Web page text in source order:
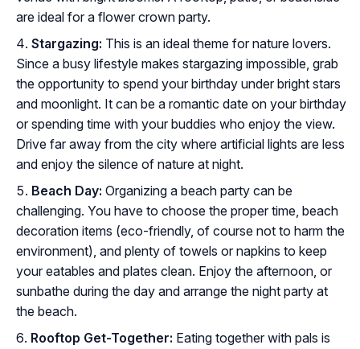
are ideal for a flower crown party.
Stargazing: This is an ideal theme for nature lovers.
Since a busy lifestyle makes stargazing impossible, grab
the opportunity to spend your birthday under bright stars
and moonlight. It can be a romantic date on your birthday
or spending time with your buddies who enjoy the view.
Drive far away from the city where artificial lights are less
and enjoy the silence of nature at night.
Beach Day: Organizing a beach party can be
challenging. You have to choose the proper time, beach
decoration items (eco-friendly, of course not to harm the
environment), and plenty of towels or napkins to keep
your eatables and plates clean. Enjoy the afternoon, or
sunbathe during the day and arrange the night party at
the beach.
Rooftop Get-Together: Eating together with pals is